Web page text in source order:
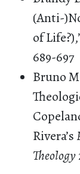
(Anti-
of
689-697
Bruno
Rivera’s
Theology